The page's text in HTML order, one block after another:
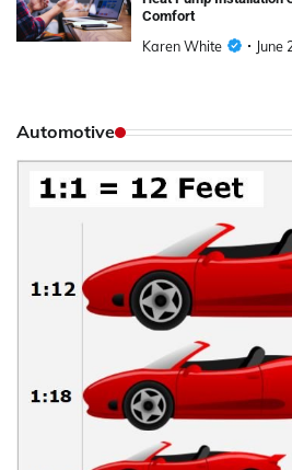
Comfort
Karen White June
Automotive